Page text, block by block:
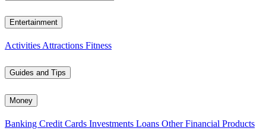
Entertainment
Activities Attractions Fitness
Guides and Tips
Money
Banking Credit Cards Investments Loans Other Financial Products